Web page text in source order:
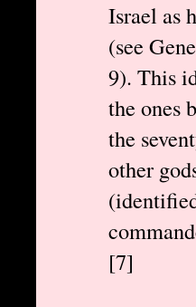
Israel as
(see
9). This
the ones
the
other
[7]